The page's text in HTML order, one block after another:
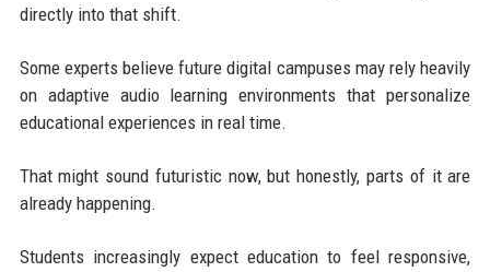
directly into that shift.
Some experts believe future digital campuses may rely heavily
on adaptive audio learning environments that personalize
educational experiences in real time.
That might sound futuristic now, but honestly, parts of it are
already happening.
Students increasingly expect education to feel responsive,